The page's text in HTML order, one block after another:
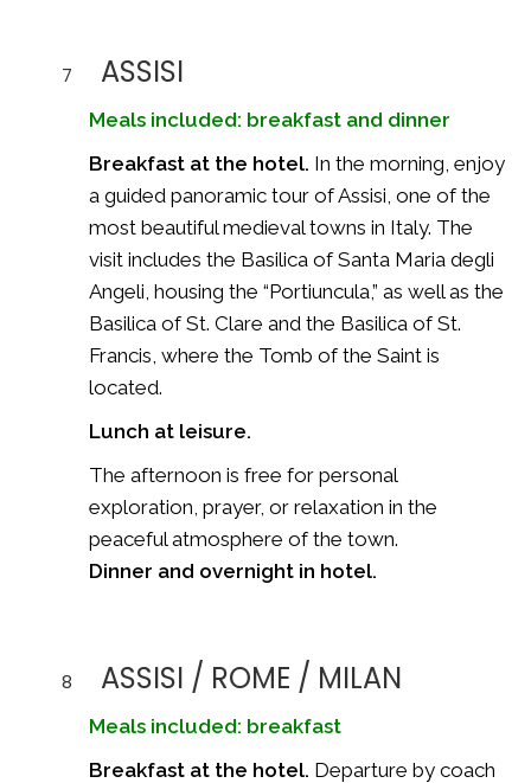
7 ASSISI
Meals included: breakfast and dinner
Breakfast at the hotel. In the morning, enjoy
a guided panoramic tour of Assisi, one of the
most beautiful medieval towns in Italy. The
visit includes the Basilica of Santa Maria degli
Angeli, housing the “Portiuncula,” as well as the
Basilica of St. Clare and the Basilica of St.
Francis, where the Tomb of the Saint is
located.
Lunch at leisure.
The afternoon is free for personal
exploration, prayer, or relaxation in the
peaceful atmosphere of the town.
Dinner and overnight in hotel.
8 ASSISI / ROME / MILAN
Meals included: breakfast
Breakfast at the hotel. Departure by coach